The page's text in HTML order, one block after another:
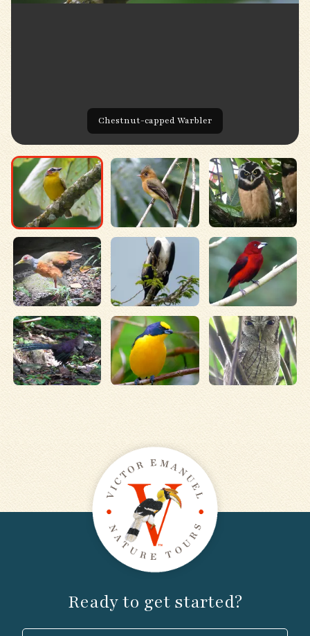
Chestnut-capped Warbler
Ready to get started?